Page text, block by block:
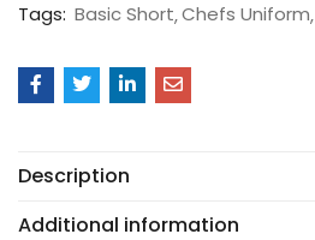
Tags: Basic Short Chefs Uniform
Description
Additional information